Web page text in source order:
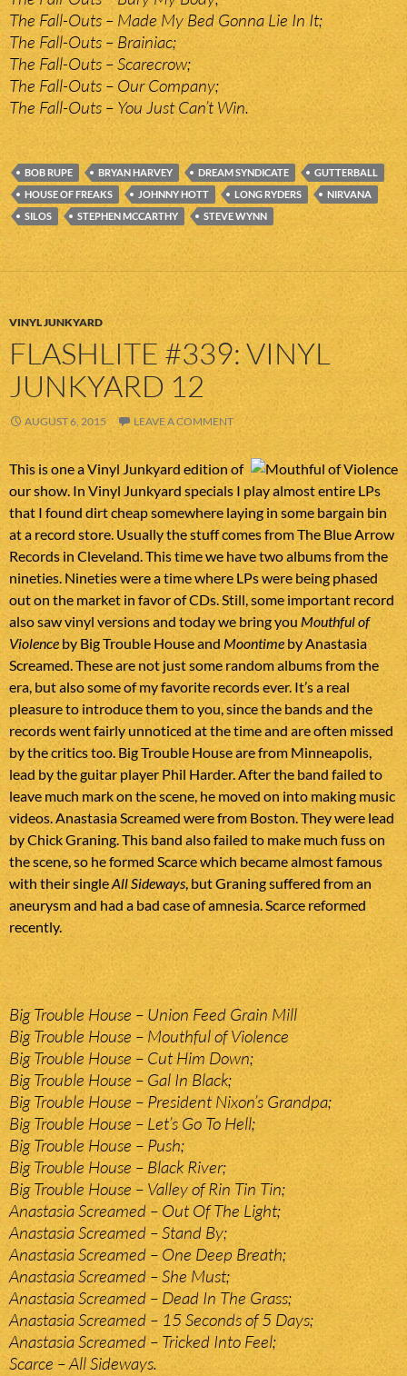
The Fall-Outs – Made My Bed Gonna Lie In It;
The Fall-Outs – Brainiac;
The Fall-Outs – Scarecrow;
The Fall-Outs – Our Company;
The Fall-Outs – You Just Can’t Win.
BOB RUPE BRYAN HARVEY DREAM SYNDICATE
GUTTERBALL
HOUSE OF FREAKS
JOHNNY HOTT LONG RYDERS
NIRVANA
SILOS
STEPHEN MCCARTHY STEVE WYNN
VINYL JUNKYARD
FLASHLITE #339: VINYL
JUNKYARD 12
AUGUST 6, 2015 LEAVE A COMMENT
This is one a Vinyl Junkyard edition of
our show. In Vinyl Junkyard specials I play almost entire LPs
that I found dirt cheap somewhere laying in some bargain bin
at a record store. Usually the stuff comes from The Blue Arrow
Records in Cleveland. This time we have two albums from the
nineties. Nineties were a time where LPs were being phased
out on the market in favor of CDs. Still, some important record
also saw vinyl versions and today we bring you Mouthful of
Violence by Big Trouble House and Moontime by Anastasia
Screamed. These are not just some random albums from the
era, but also some of my favorite records ever. It’s a real
pleasure to introduce them to you, since the bands and the
records went fairly unnoticed at the time and are often missed
by the critics too. Big Trouble House are from Minneapolis,
lead by the guitar player Phil Harder. After the band failed to
leave much mark on the scene, he moved on into making music
videos. Anastasia Screamed were from Boston. They were lead
by Chick Graning. This band also failed to make much fuss on
the scene, so he formed Scarce which became almost famous
with their singleAll Sideways, but Graning suffered from an
aneurysm and had a bad case of amnesia. Scarce reformed
recently.
Big Trouble House – Union Feed Grain Mill
Big Trouble House – Mouthful of Violence
Big Trouble House – Cut Him Down;
Big Trouble House – Gal In Black;
Big Trouble House – President Nixon’s Grandpa;
Big Trouble House – Let’s Go To Hell;
Big Trouble House – Push;
Big Trouble House – Black River;
Big Trouble House – Valley of Rin Tin Tin;
Anastasia Screamed – Out Of The Light;
Anastasia Screamed – Stand By;
Anastasia Screamed – One Deep Breath;
Anastasia Screamed – She Must;
Anastasia Screamed – Dead In The Grass;
Anastasia Screamed – 15 Seconds of 5 Days;
Anastasia Screamed – Tricked Into Feel;
Scarce – All Sideways.